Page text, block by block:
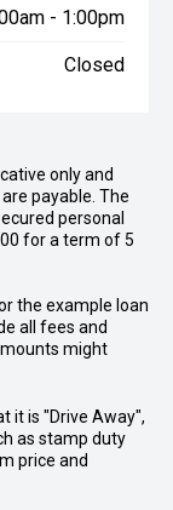
- 1:00pm
Closed
only and
payable. The
personal
for a term of 5
the example loan
all fees and
might
it is "Drive Away",
as stamp duty
price and